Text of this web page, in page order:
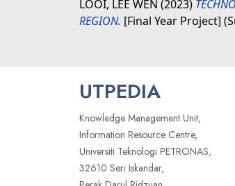
LOOI, LEE WEN (2023)
REGION. [Final Year Project]
UTPEDIA
Knowledge Management Unit,
Information Resource Centre,
Universiti Teknologi PETRONAS,
32610 Seri Iskandar,